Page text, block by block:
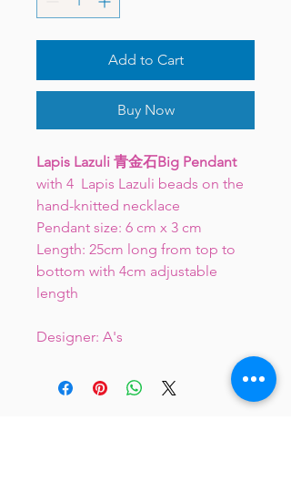
Add to Cart
Buy Now
Lapis Lazuli 青金石Big Pendant
with 4 Lapis Lazuli beads on the
hand-knitted necklace
Pendant size: 6 cm x 3 cm
Length: 25cm long from top to
bottom with 4cm adjustable
length
Designer: A's